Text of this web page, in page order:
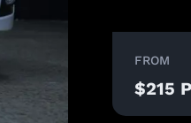
FROM
$215